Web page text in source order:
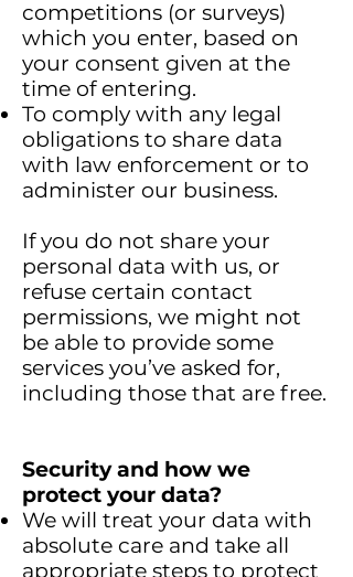
competitions (or surveys)
which you enter, based on
your consent given at the
time of entering.
To comply with any legal
obligations to share data
with law enforcement or to
administer our business.
If you do not share your
personal data with us, or
refuse certain contact
permissions, we might not
be able to provide some
services you’ve asked for,
including those that are free.
Security and how we
protect your data?
We will treat your data with
absolute care and take all
appropriate steps to protect